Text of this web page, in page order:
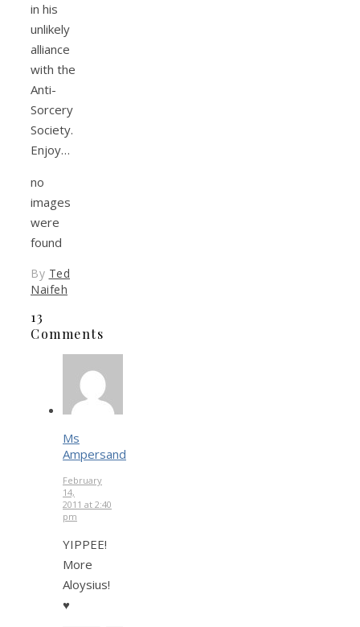
in his
unlikely
alliance
with the
Anti-
Sorcery
Society.
Enjoy…
no
images
were
found
By Ted
Naifeh
13
Comments
Ms
Ampersand
February
14,
2011 at 2:40
pm
YIPPEE!
More
Aloysius!
♥